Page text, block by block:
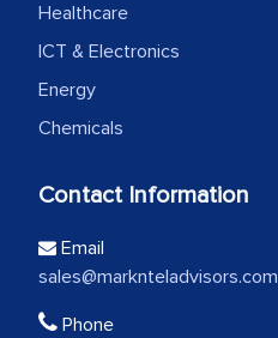
Healthcare
ICT & Electronics
Energy
Chemicals
Contact Information
Email
sales@marknteladvisors.com
Phone